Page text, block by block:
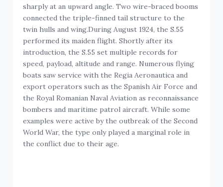
sharply at an upward angle. Two wire-braced booms
connected the triple-finned tail structure to the
twin hulls and wing.During August 1924, the S.55
performed its maiden flight. Shortly after its
introduction, the S.55 set multiple records for
speed, payload, altitude and range. Numerous flying
boats saw service with the Regia Aeronautica and
export operators such as the Spanish Air Force and
the Royal Romanian Naval Aviation as reconnaissance
bombers and maritime patrol aircraft. While some
examples were active by the outbreak of the Second
World War, the type only played a marginal role in
the conflict due to their age.